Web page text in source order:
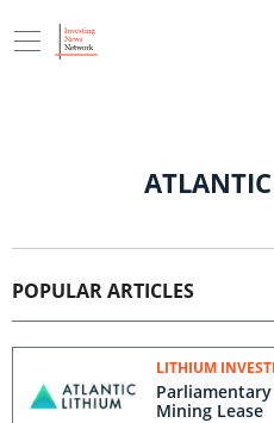
POPULAR ARTICLES
LITHIUM
Mining Lease